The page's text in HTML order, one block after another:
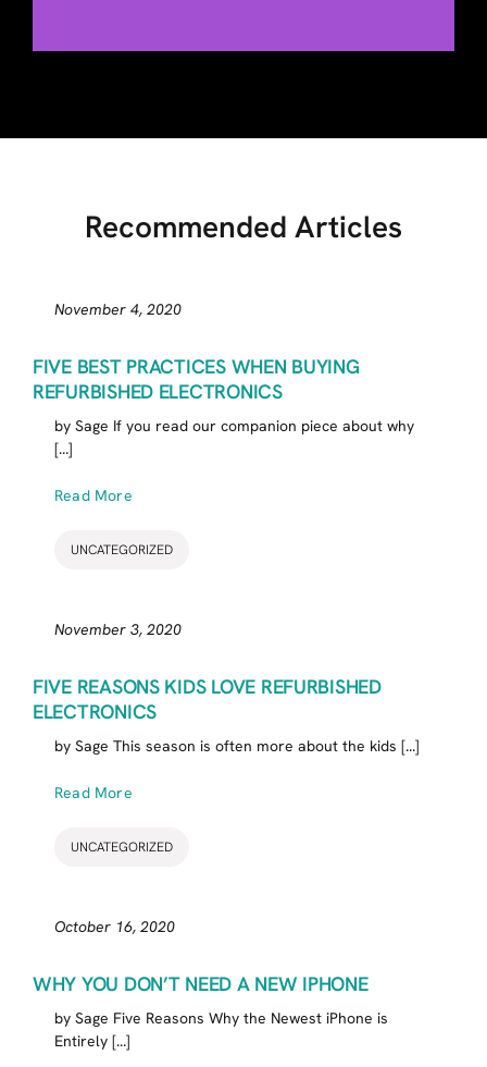
Recommended Articles
November 4, 2020
FIVE BEST PRACTICES WHEN BUYING
REFURBISHED ELECTRONICS
by Sage If you read our companion piece about why
[...]
Read More
UNCATEGORIZED
November 3, 2020
FIVE REASONS KIDS LOVE REFURBISHED
ELECTRONICS
by Sage This season is often more about the kids [...]
Read More
UNCATEGORIZED
October 16, 2020
WHY YOU DON’T NEED A NEW IPHONE
by Sage Five Reasons Why the Newest iPhone is
Entirely [...]